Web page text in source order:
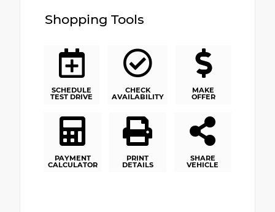
Shopping Tools
SCHEDULE
TEST DRIVE
CHECK
AVAILABILITY
MAKE
OFFER
PAYMENT
CALCULATOR
PRINT
DETAILS
SHARE
VEHICLE